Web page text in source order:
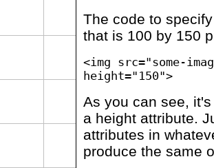
The code to
that is 100 by 150
<img src="some-
height="150">
As you can see,
a height attribute.
attributes in
produce the same